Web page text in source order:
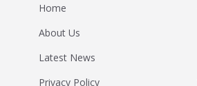
Home
About Us
Latest News
Privacy Policy